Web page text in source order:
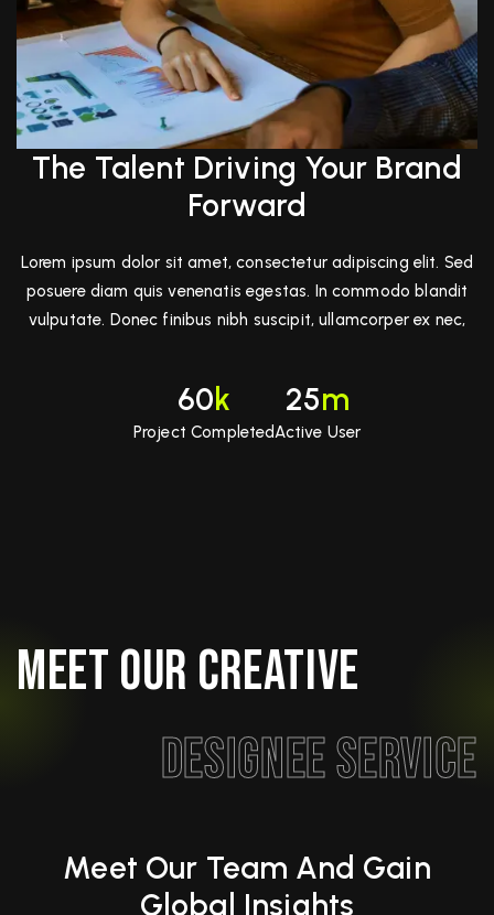
The Talent Driving Your Brand
Forward
Lorem ipsum dolor sit amet, consectetur adipiscing elit. Sed
posuere diam quis venenatis egestas. In commodo blandit
vulputate. Donec finibus nibh suscipit, ullamcorper ex nec,
60k
Project Completed
25m
Active User
Meet Our Creative
Designee Service
Meet Our Team And Gain
Global Insights